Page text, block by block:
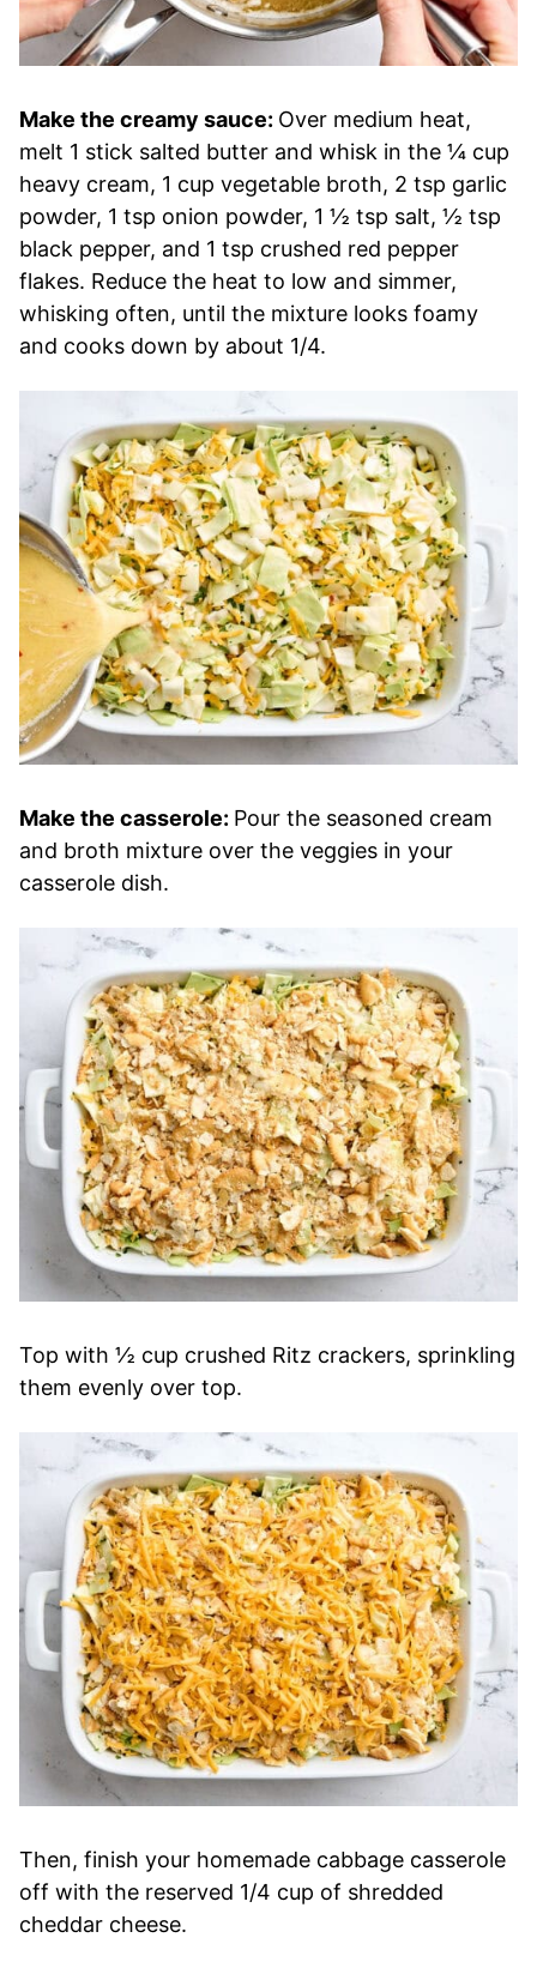
Make the creamy sauce: Over medium heat,
melt 1 stick salted butter and whisk in the ¼ cup
heavy cream, 1 cup vegetable broth, 2 tsp garlic
powder, 1 tsp onion powder, 1 ½ tsp salt, ½ tsp
black pepper, and 1 tsp crushed red pepper
flakes. Reduce the heat to low and simmer,
whisking often, until the mixture looks foamy
and cooks down by about 1/4.
Make the casserole: Pour the seasoned cream
and broth mixture over the veggies in your
casserole dish.
Top with ½ cup crushed Ritz crackers, sprinkling
them evenly over top.
Then, finish your homemade cabbage casserole
off with the reserved 1/4 cup of shredded
cheddar cheese.